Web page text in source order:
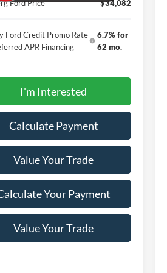
Ford Price
$34,082
Ford Credit Promo Rate
APR Financing
6.7% for
62 mo.
I'm Interested
Calculate Payment
Value Your Trade
Your Payment
Value Your Trade